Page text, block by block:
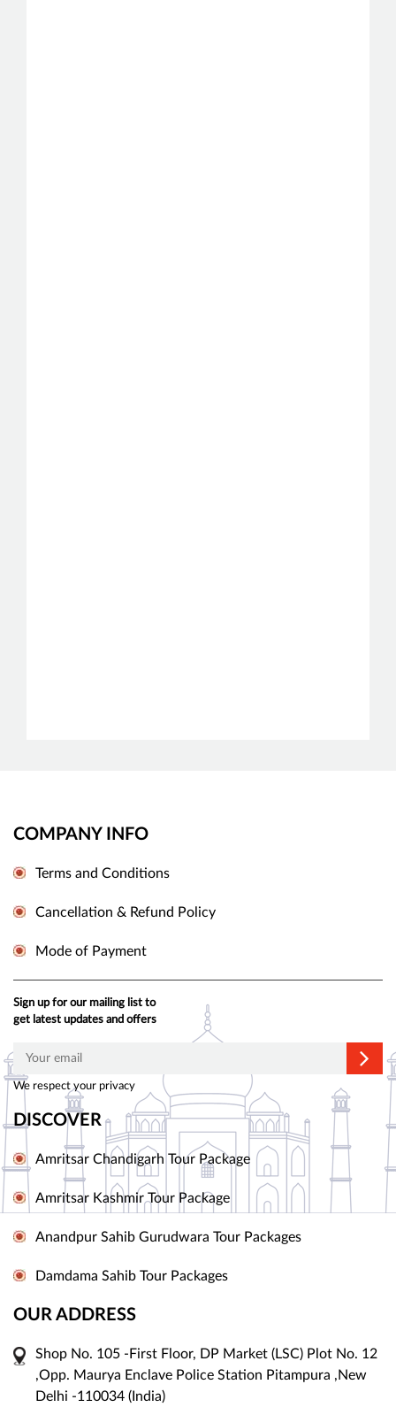
COMPANY INFO
Terms and Conditions
Cancellation & Refund Policy
Mode of Payment
Sign up for our mailing list to
get latest updates and offers
We respect your privacy
DISCOVER
Amritsar Chandigarh Tour Package
Amritsar Kashmir Tour Package
Anandpur Sahib Gurudwara Tour Packages
Damdama Sahib Tour Packages
OUR ADDRESS
Shop No. 105 -First Floor, DP Market (LSC) Plot No. 12
,Opp. Maurya Enclave Police Station Pitampura ,New
Delhi -110034 (India)